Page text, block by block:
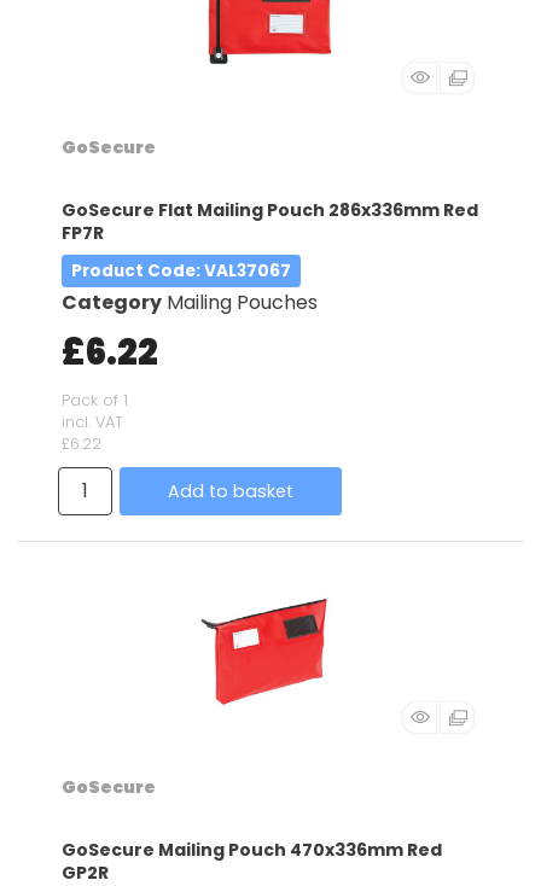
GoSecure
GoSecure Flat Mailing Pouch 286x336mm Red
FP7R
Product Code: VAL37067
Category Mailing Pouches
£6.22
Pack of 1
incl. VAT
£6.22
Add to basket
GoSecure
GoSecure Mailing Pouch 470x336mm Red
GP2R